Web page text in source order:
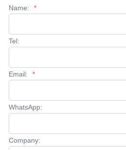
Name: *
Tel:
Email: *
WhatsApp:
Company: